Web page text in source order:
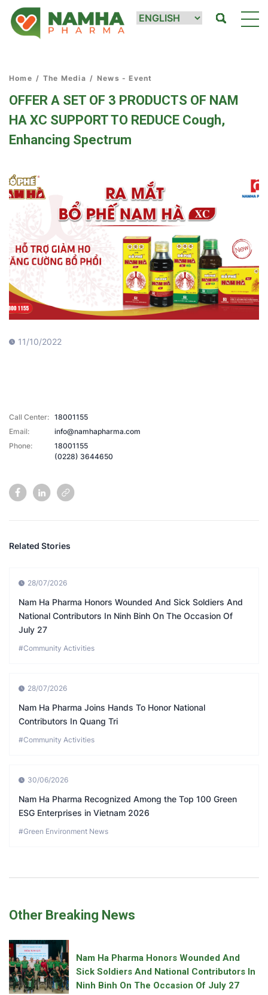
Home / The Media / News - Event
OFFER A SET OF 3 PRODUCTS OF NAM
HA XC SUPPORT TO REDUCE Cough,
Enhancing Spectrum
11/10/2022
Call Center: 18001155
Email:
info@namhapharma.com
Phone:
18001155
(0228) 3644650
Related Stories
28/07/2026
Nam Ha Pharma Honors Wounded And Sick Soldiers And
National Contributors In Ninh Binh On The Occasion Of
July 27
#Community Activities
28/07/2026
Nam Ha Pharma Joins Hands To Honor National
Contributors In Quang Tri
#Community Activities
30/06/2026
Nam Ha Pharma Recognized Among the Top 100 Green
ESG Enterprises in Vietnam 2026
#Green Environment News
Other Breaking News
Nam Ha Pharma Honors Wounded And
Sick Soldiers And National Contributors In
Ninh Binh On The Occasion Of July 27